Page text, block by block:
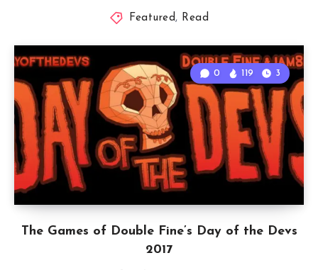
Featured, Read
The Games of Double Fine’s Day of the Devs
2017
0 119 3